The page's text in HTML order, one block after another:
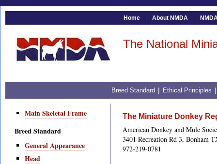
Home | About NMDA |
The National
Breed Standard | Ethical Principles
Main Skeletal Frame
Breed Standard
General Appearance
Head
The Miniature Donkey
American Donkey and Mule
3401 Recreation Rd 3, Bonham
972-219-0781